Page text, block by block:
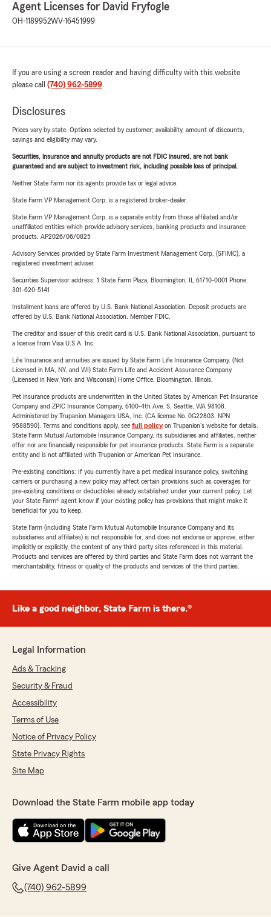
Agent Licenses for David Fryfogle
OH-1189952WV-16451999
If you are using a screen reader and having difficulty with this website
please call (740) 962-5899.
Disclosures
Prices vary by state. Options selected by customer; availability, amount of discounts,
savings and eligibility may vary.
Securities, insurance and annuity products are not FDIC insured, are not bank
guaranteed and are subject to investment risk, including possible loss of principal.
Neither State Farm nor its agents provide tax or legal advice.
State Farm VP Management Corp. is a registered broker-dealer.
State Farm VP Management Corp. is a separate entity from those affiliated and/or
unaffiliated entities which provide advisory services, banking products and insurance
products. AP2026/06/0825
Advisory Services provided by State Farm Investment Management Corp. (SFIMC), a
registered investment adviser.
Securities Supervisor address: 1 State Farm Plaza, Bloomington, IL 61710-0001 Phone:
301-620-5141
Installment loans are offered by U.S. Bank National Association. Deposit products are
offered by U.S. Bank National Association. Member FDIC.
The creditor and issuer of this credit card is U.S. Bank National Association, pursuant to
a license from Visa U.S.A. Inc.
Life Insurance and annuities are issued by State Farm Life Insurance Company. (Not
Licensed in MA, NY, and WI) State Farm Life and Accident Assurance Company
(Licensed in New York and Wisconsin) Home Office, Bloomington, Illinois.
Pet insurance products are underwritten in the United States by American Pet Insurance
Company and ZPIC Insurance Company, 6100-4th Ave. S, Seattle, WA 98108.
Administered by Trupanion Managers USA, Inc. (CA license No. 0G22803, NPN
9588590). Terms and conditions apply, see full policyon Trupanion's website for details.
State Farm Mutual Automobile Insurance Company, its subsidiaries and affiliates, neither
offer nor are financially responsible for pet insurance products. State Farm is a separate
entity and is not affiliated with Trupanion or American Pet Insurance.
Pre-existing conditions: If you currently have a pet medical insurance policy, switching
carriers or purchasing a new policy may affect certain provisions such as coverages for
pre-existing conditions or deductibles already established under your current policy. Let
your State Farm® agent know if your existing policy has provisions that might make it
beneficial for you to keep.
State Farm (including State Farm Mutual Automobile Insurance Company and its
subsidiaries and affiliates) is not responsible for, and does not endorse or approve, either
implicitly or explicitly, the content of any third party sites referenced in this material.
Products and services are offered by third parties and State Farm does not warrant the
merchantability, fitness or quality of the products and services of the third parties.
Like a good neighbor, State Farm is there.®
Legal Information
Ads & Tracking
Security & Fraud
Accessibility
Terms of Use
Notice of Privacy Policy
State Privacy Rights
Site Map
Download the State Farm mobile app today
Give Agent David a call
(740) 962-5899